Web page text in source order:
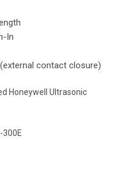
In
contact closure)
Honeywell Ultrasonic
300E